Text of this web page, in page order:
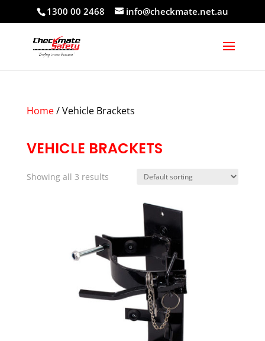
1300 00 2468 info@checkmate.net.au
Home/ Vehicle Brackets
VEHICLE BRACKETS
Showing all 3 results